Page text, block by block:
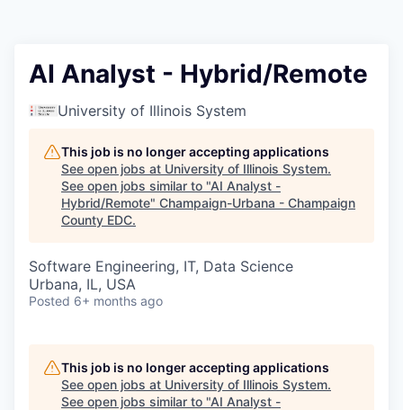
AI Analyst - Hybrid/Remote
University of Illinois System
This job is no longer accepting applications
See open jobs at University of Illinois System.
See open jobs similar to "AI Analyst -
Hybrid/Remote" Champaign-Urbana - Champaign
County EDC.
Software Engineering, IT, Data Science
Urbana, IL, USA
Posted 6+ months ago
This job is no longer accepting applications
See open jobs at University of Illinois System.
See open jobs similar to "AI Analyst -